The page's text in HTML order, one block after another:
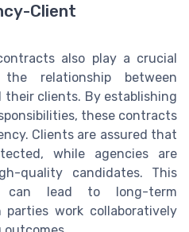
Client
also play a crucial
relationship between
clients. By establishing
these contracts
Clients are assured that
while agencies are
quality candidates. This
can lead to long-term
parties work collaboratively